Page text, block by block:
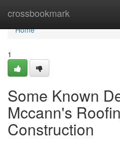
crossbookmark
Home
Home
1
Some Known
Mccann's
Construction